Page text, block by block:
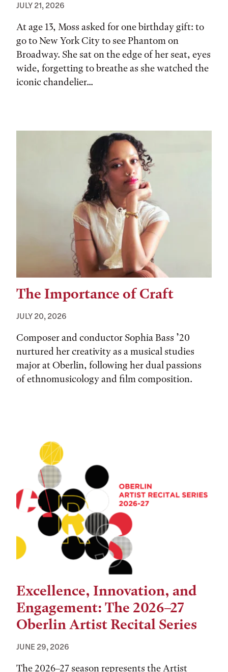
JULY 21, 2026
At age 13, Moss asked for one birthday gift: to
go to New York City to see Phantom on
Broadway. She sat on the edge of her seat, eyes
wide, forgetting to breathe as she watched the
iconic chandelier...
The Importance of Craft
JULY 20, 2026
Composer and conductor Sophia Bass ’20
nurtured her creativity as a musical studies
major at Oberlin, following her dual passions
of ethnomusicology and film composition.
Excellence, Innovation, and
Engagement: The 2026–27
Oberlin Artist Recital Series
JUNE 29, 2026
The 2026–27 season represents the Artist